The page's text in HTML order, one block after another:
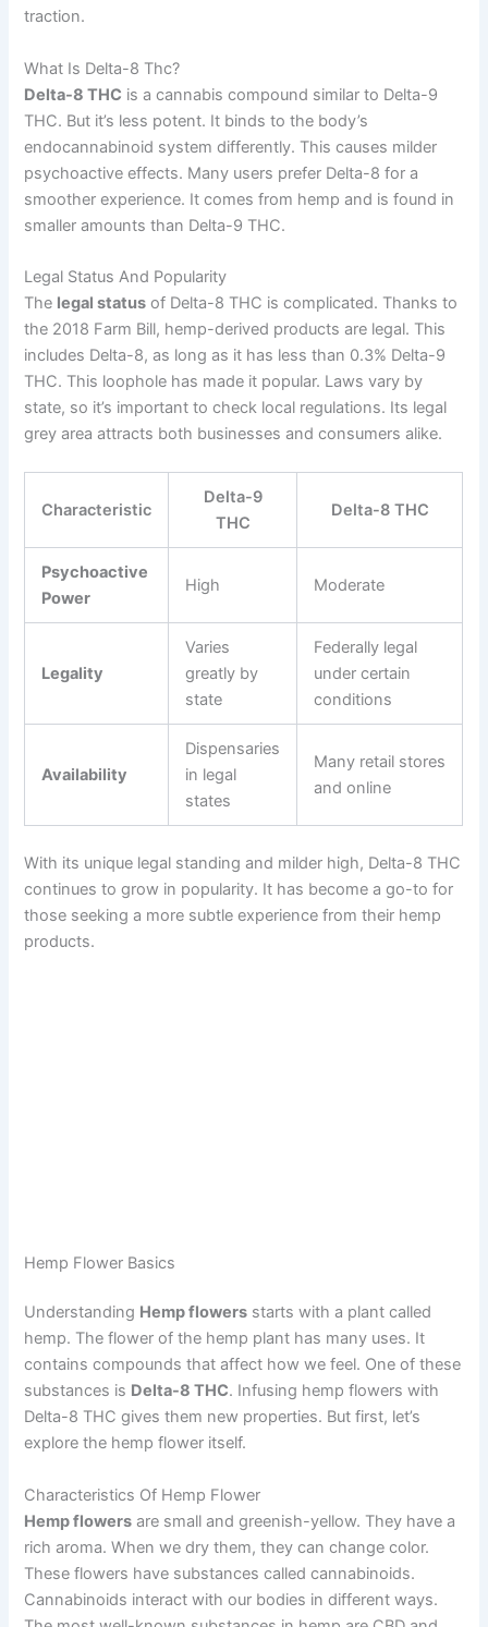
traction.
What Is Delta-8 Thc?
Delta-8 THC is a cannabis compound similar to Delta-9
THC. But it’s less potent. It binds to the body’s
endocannabinoid system differently. This causes milder
psychoactive effects. Many users prefer Delta-8 for a
smoother experience. It comes from hemp and is found in
smaller amounts than Delta-9 THC.
Legal Status And Popularity
The legal status of Delta-8 THC is complicated. Thanks to
the 2018 Farm Bill, hemp-derived products are legal. This
includes Delta-8, as long as it has less than 0.3% Delta-9
THC. This loophole has made it popular. Laws vary by
state, so it’s important to check local regulations. Its legal
grey area attracts both businesses and consumers alike.
Characteristic
Delta-9
THC
Delta-8 THC
Psychoactive
Power
High Moderate
Legality
Varies
greatly by
state
Federally legal
under certain
conditions
Availability
Dispensaries
in legal
states
Many retail stores
and online
With its unique legal standing and milder high, Delta-8 THC
continues to grow in popularity. It has become a go-to for
those seeking a more subtle experience from their hemp
products.
Hemp Flower Basics
Understanding Hemp flowers starts with a plant called
hemp. The flower of the hemp plant has many uses. It
contains compounds that affect how we feel. One of these
substances is Delta-8 THC. Infusing hemp flowers with
Delta-8 THC gives them new properties. But first, let’s
explore the hemp flower itself.
Characteristics Of Hemp Flower
Hemp flowers are small and greenish-yellow. They have a
rich aroma. When we dry them, they can change color.
These flowers have substances called cannabinoids.
Cannabinoids interact with our bodies in different ways.